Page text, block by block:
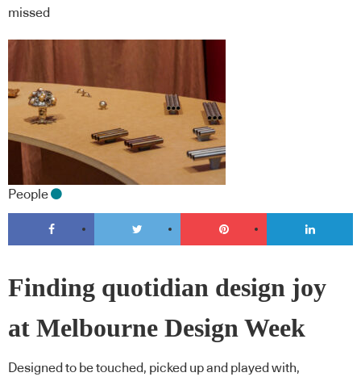
missed
People
Finding quotidian design joy
at Melbourne Design Week
Designed to be touched, picked up and played with,